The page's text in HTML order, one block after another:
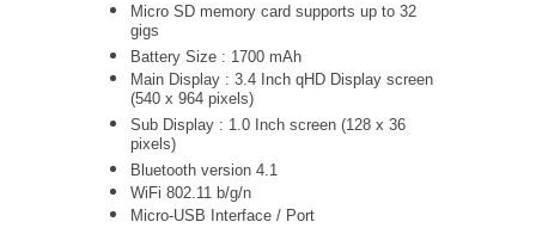
Micro SD memory card supports up to 32
gigs
Battery Size : 1700 mAh
Main Display : 3.4 Inch qHD Display screen
(540 x 964 pixels)
Sub Display : 1.0 Inch screen (128 x 36
pixels)
Bluetooth version 4.1
WiFi 802.11 b/g/n
Micro-USB Interface / Port